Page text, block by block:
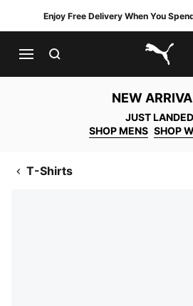
Enjoy Free Delivery When You
NEW
JUST LANDED
SHOP MENS SHOP
T-Shirts